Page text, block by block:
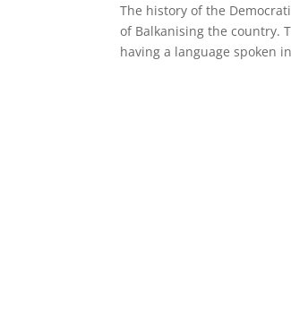
The history of the
of Balkanising the country.
having a language spoken